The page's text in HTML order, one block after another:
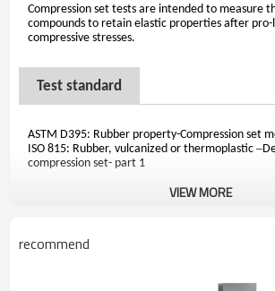
Compression set tests are intended to measure
compounds to retain elastic properties after
compressive stresses.
Test standard
ASTM D395: Rubber property-Compression set
ISO 815: Rubber, vulcanized or thermoplastic –
compression set- part 1
VIEW MORE
recommend